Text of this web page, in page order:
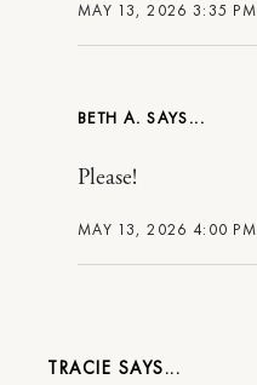
MAY 13, 2026 3:35 PM
BETH A.
MAY 13, 2026 4:00 PM
Please!
TRACIE